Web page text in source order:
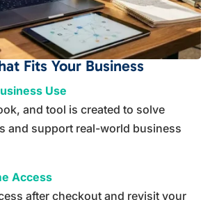
Fits Your Business
Use
and tool is created to solve
and support real-world business
Access
after checkout and revisit your